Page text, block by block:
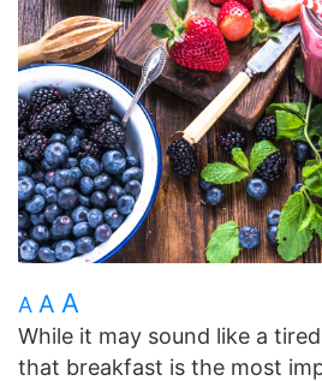
A A A
While it may sound like a
that breakfast is the most